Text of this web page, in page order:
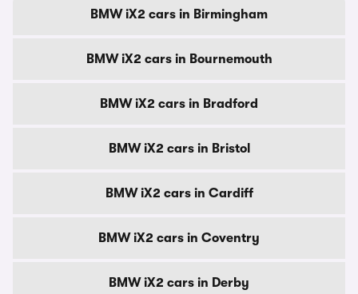
BMW iX2 cars in Birmingham
BMW iX2 cars in Bournemouth
BMW iX2 cars in Bradford
BMW iX2 cars in Bristol
BMW iX2 cars in Cardiff
BMW iX2 cars in Coventry
BMW iX2 cars in Derby